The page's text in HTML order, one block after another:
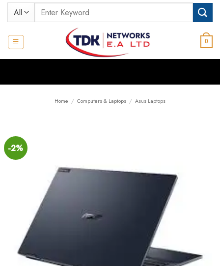
Skip
Search
for:
0
Home / Computers & Laptops / Asus Laptops
-2%